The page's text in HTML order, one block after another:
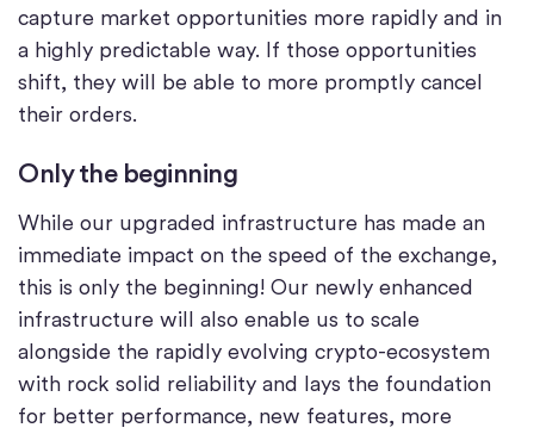
capture market opportunities more rapidly and in
a highly predictable way. If those opportunities
shift, they will be able to more promptly cancel
their orders.
Only the beginning
While our upgraded infrastructure has made an
immediate impact on the speed of the exchange,
this is only the beginning! Our newly enhanced
infrastructure will also enable us to scale
alongside the rapidly evolving crypto-ecosystem
with rock solid reliability and lays the foundation
for better performance, new features, more